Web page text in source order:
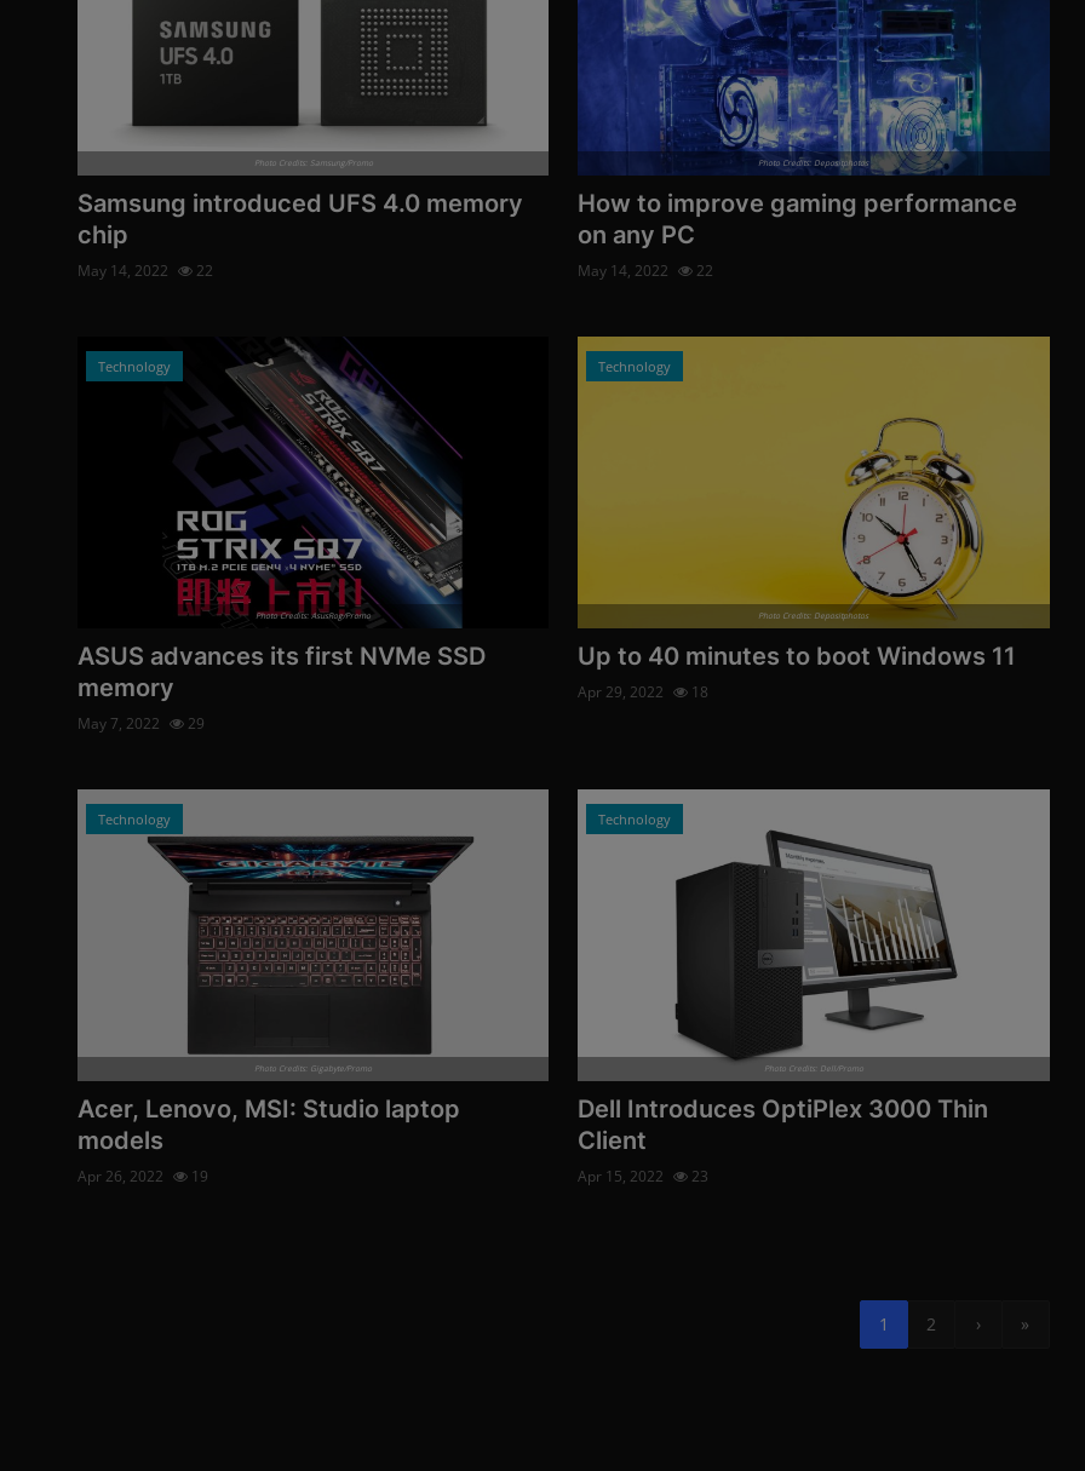
Photo Credits: Samsung/Promo
Samsung introduced UFS 4.0 memory
chip
May 14, 2022 22
Photo Credits: Depositphotos
How to improve gaming performance
on any PC
May 14, 2022 22
Technology
Photo Credits: AsusRog/Promo
ASUS advances its first NVMe SSD
memory
May 7, 2022 29
Technology
Photo Credits: Depositphotos
Up to 40 minutes to boot Windows 11
Apr 29, 2022 18
Technology
Photo Credits: Gigabyte/Promo
Acer, Lenovo, MSI: Studio laptop
models
Apr 26, 2022 19
Technology
Photo Credits: Dell/Promo
Dell Introduces OptiPlex 3000 Thin
Client
Apr 15, 2022 23
1 2 › »